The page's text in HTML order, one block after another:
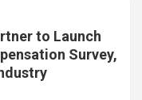
to Launch
Survey,